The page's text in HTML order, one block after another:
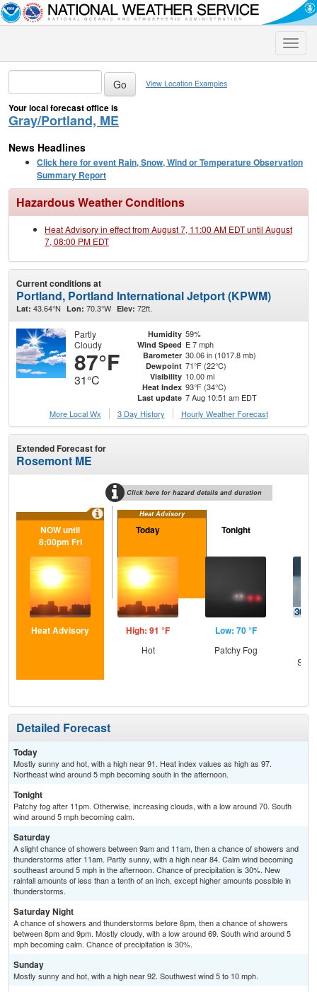
Toggle
View Location Examples
Your local forecast office is
Gray/Portland, ME
News Headlines
Click here for event Rain, Snow, Wind or Temperature Observation
Summary Report
Hazardous Weather Conditions
Heat Advisory in effect from August 7, 11:00 AM EDT until August
7, 08:00 PM EDT
Current conditions at
Portland, Portland International Jetport (KPWM)
Lat: 43.64°N Lon: 70.3°W Elev: 72ft.
Partly
Cloudy
87°F
31°C
Humidity 59%
Wind Speed E 7 mph
Barometer 30.06 in (1017.8 mb)
Dewpoint 71°F (22°C)
Visibility 10.00 mi
Heat Index 93°F (34°C)
Last update 7 Aug 10:51 am EDT
More Local Wx
3 Day History Hourly Weather Forecast
Extended Forecast for
Rosemont ME
Click here for hazard details and duration
Heat Advisory
NOW until
8:00pm Fri
Heat Advisory
Today
High: 91 °F
Hot
Tonight
Low: 70 °F
Patchy Fog
Detailed Forecast
Today
Mostly sunny and hot, with a high near 91. Heat index values as high as 97.
Northeast wind around 5 mph becoming south in the afternoon.
Tonight
Patchy fog after 11pm. Otherwise, increasing clouds, with a low around 70. South
wind around 5 mph becoming calm.
Saturday
A slight chance of showers between 9am and 11am, then a chance of showers and
thunderstorms after 11am. Partly sunny, with a high near 84. Calm wind becoming
southeast around 5 mph in the afternoon. Chance of precipitation is 30%. New
rainfall amounts of less than a tenth of an inch, except higher amounts possible in
thunderstorms.
Saturday Night
A chance of showers and thunderstorms before 8pm, then a chance of showers
between 8pm and 9pm. Mostly cloudy, with a low around 69. South wind around 5
mph becoming calm. Chance of precipitation is 30%.
Sunday
Mostly sunny and hot, with a high near 92. Southwest wind 5 to 10 mph.